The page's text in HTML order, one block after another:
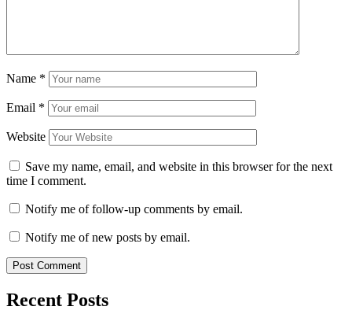
Name *
Email *
Website
Save my name, email, and website in this browser for the next
time I comment.
Notify me of follow-up comments by email.
Notify me of new posts by email.
Recent Posts